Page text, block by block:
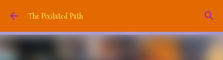
Skip to main content
The Pixilated Path